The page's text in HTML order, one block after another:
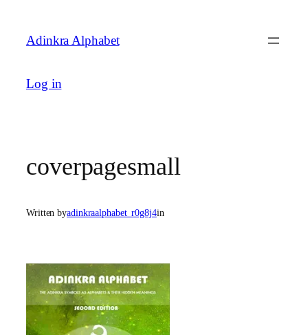
content
Adinkra Alphabet
Log in
coverpagesmall
Written byadinkraalphabet_r0g8j4in